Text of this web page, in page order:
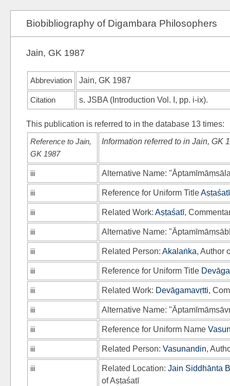
Biobibliography of Digambara Philosophers
Jain, GK 1987
Abbreviation Jain, GK 1987
Citation s. JSBA(Introduction Vol. I, pp. i-ix).
This publication is referred to in the database 13 times:
Reference to Jain,
GK 1987
Information referred to in Jain, GK
iii Alternative Name:
iii Reference for Uniform TitleAṣṭaśatī
iii Related Work: Aṣṭaśatī,
iii Alternative Name:
iii Related Person: Akalaṅka, Author
iii Reference for Uniform Title
iii Related Work: Devāgamavṛtti,
iii Alternative Name:
iii Reference for Uniform Name
iii Related Person: Vasunandin,
iii Related Location: Jain Siddhānta
of Aṣṭaśatī